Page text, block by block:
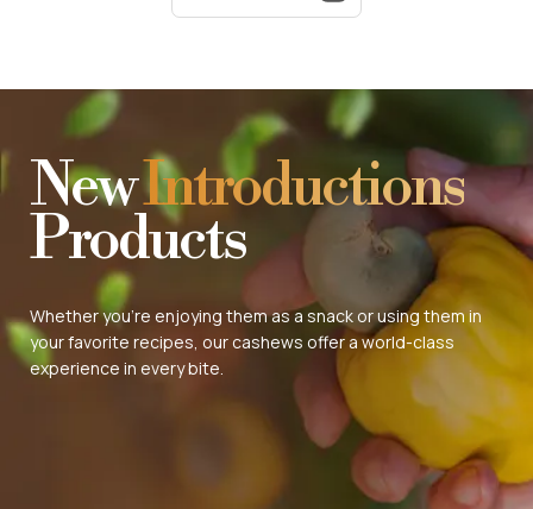
NewIntroductions
Products
Whether you're enjoying them as a snack or using them in
your favorite recipes, our cashews offer a world-class
experience in every bite.